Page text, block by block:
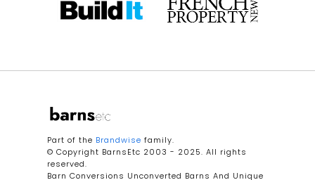
Part of the Brandwise family.
© Copyright BarnsEtc 2003 - 2025. All rights
reserved.
Barn Conversions Unconverted Barns And Unique